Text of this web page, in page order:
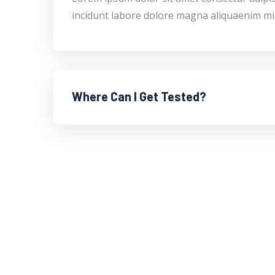
incidunt labore dolore magna aliquaenim
Where Can I Get Tested?